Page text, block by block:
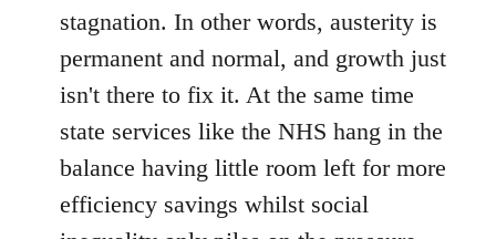
stagnation. In other words, austerity is
permanent and normal, and growth just
isn't there to fix it. At the same time
state services like the NHS hang in the
balance having little room left for more
efficiency savings whilst social